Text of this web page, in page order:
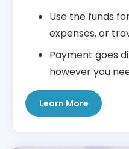
Use the funds
expenses, or
Payment goes
however you
Learn More